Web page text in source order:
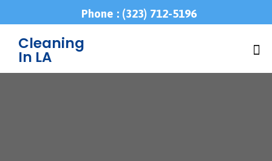
Phone : (323) 712-5196
Cleaning
In LA